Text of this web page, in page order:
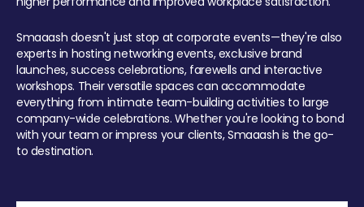
Smaaash doesn't just stop at corporate events—they're also
experts in hosting networking events, exclusive brand
launches, success celebrations, farewells and interactive
workshops. Their versatile spaces can accommodate
everything from intimate team-building activities to large
company-wide celebrations. Whether you're looking to bond
with your team or impress your clients, Smaaash is the go-
to destination.